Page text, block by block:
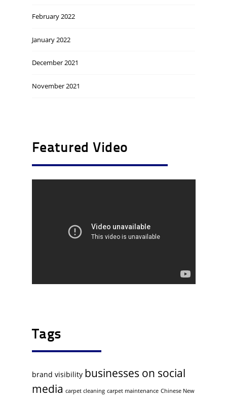
February 2022
January 2022
December 2021
November 2021
Featured Video
Tags
brand visibility businesses on social
media carpet cleaning carpet maintenance Chinese New